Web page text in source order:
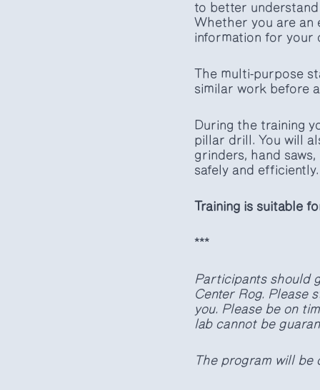
to better
Whether you are an
information for your
The multi-purpose
similar work before
During the training
pillar drill. You will
grinders, hand
safely and efficiently.
Training is suitable
***
Participants should
Center Rog. Please
you. Please be on
lab cannot be
The program will be